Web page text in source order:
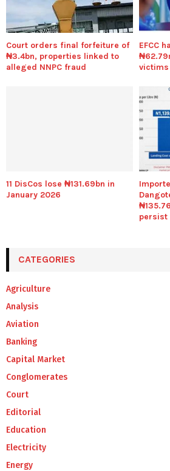
Court orders final forfeiture of
₦3.4bn, properties linked to
alleged NNPC fraud
EFCC
victims
11 DisCos lose ₦131.69bn in
January 2026
persist
CATEGORIES
Agriculture
Analysis
Aviation
Banking
Capital Market
Conglomerates
Court
Editorial
Education
Electricity
Energy